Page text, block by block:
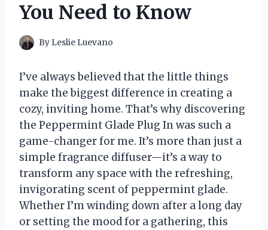
You Need to Know
By Leslie Luevano
I’ve always believed that the little things
make the biggest difference in creating a
cozy, inviting home. That’s why discovering
the Peppermint Glade Plug In was such a
game-changer for me. It’s more than just a
simple fragrance diffuser—it’s a way to
transform any space with the refreshing,
invigorating scent of peppermint glade.
Whether I’m winding down after a long day
or setting the mood for a gathering, this